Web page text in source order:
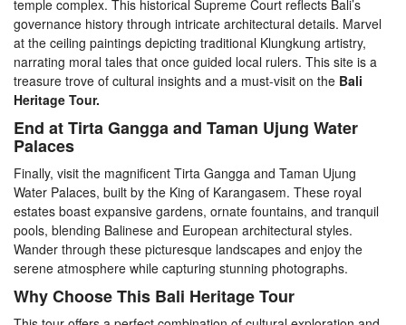
temple complex. This historical Supreme Court reflects Bali’s
governance history through intricate architectural details. Marvel
at the ceiling paintings depicting traditional Klungkung artistry,
narrating moral tales that once guided local rulers. This site is a
treasure trove of cultural insights and a must-visit on the Bali
Heritage Tour.
End at Tirta Gangga and Taman Ujung Water
Palaces
Finally, visit the magnificent Tirta Gangga and Taman Ujung
Water Palaces, built by the King of Karangasem. These royal
estates boast expansive gardens, ornate fountains, and tranquil
pools, blending Balinese and European architectural styles.
Wander through these picturesque landscapes and enjoy the
serene atmosphere while capturing stunning photographs.
Why Choose This Bali Heritage Tour